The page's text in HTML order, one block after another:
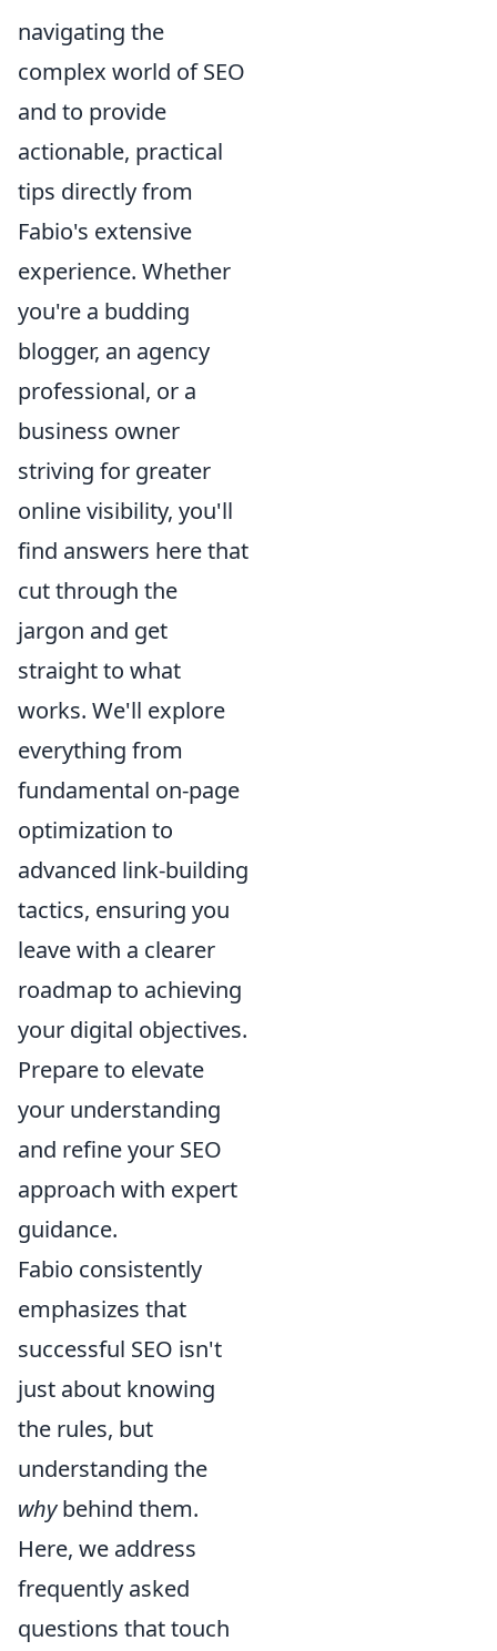
navigating the
complex world of SEO
and to provide
actionable, practical
tips directly from
Fabio's extensive
experience. Whether
you're a budding
blogger, an agency
professional, or a
business owner
striving for greater
online visibility, you'll
find answers here that
cut through the
jargon and get
straight to what
works. We'll explore
everything from
fundamental on-page
optimization to
advanced link-building
tactics, ensuring you
leave with a clearer
roadmap to achieving
your digital objectives.
Prepare to elevate
your understanding
and refine your SEO
approach with expert
guidance.
Fabio consistently
emphasizes that
successful SEO isn't
just about knowing
the rules, but
understanding the
whybehind them.
Here, we address
frequently asked
questions that touch